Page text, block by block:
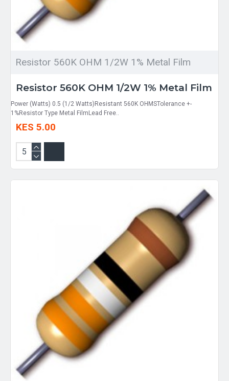
Resistor 560K OHM 1/2W 1% Metal Film
Resistor 560K OHM 1/2W 1% Metal Film
Power (Watts) 0.5 (1/2 Watts)Resistant 560K OHMSTolerance +-
1%Resistor Type Metal FilmLead Free..
KES 5.00